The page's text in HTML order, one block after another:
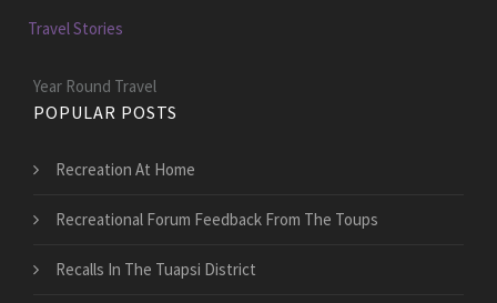
Travel Stories
Year Round Travel
POPULAR POSTS
Recreation At Home
Recreational Forum Feedback From The Toups
Recalls In The Tuapsi District